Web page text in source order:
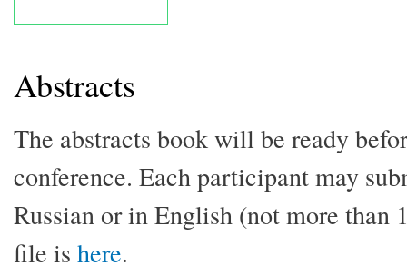
Abstracts
The abstracts book will be ready
conference. Each participant may
Russian or in English (not more than
file is here.